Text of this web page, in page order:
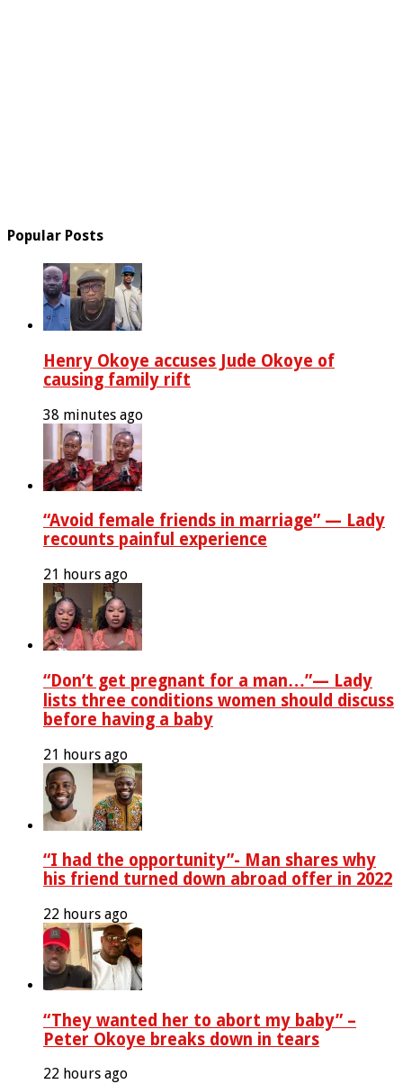
Popular Posts
Henry Okoye accuses Jude Okoye of
causing family rift
38 minutes ago
“Avoid female friends in marriage” — Lady
recounts painful experience
21 hours ago
“Don’t get pregnant for a man…”— Lady
lists three conditions women should discuss
before having a baby
21 hours ago
“I had the opportunity”- Man shares why
his friend turned down abroad offer in 2022
22 hours ago
“They wanted her to abort my baby” –
Peter Okoye breaks down in tears
22 hours ago